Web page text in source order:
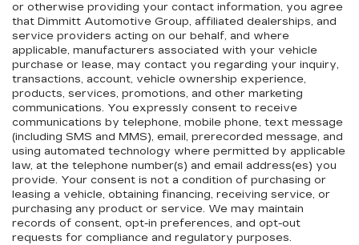
or otherwise providing your contact information, you agree
that Dimmitt Automotive Group, affiliated dealerships, and
service providers acting on our behalf, and where
applicable, manufacturers associated with your vehicle
purchase or lease, may contact you regarding your inquiry,
transactions, account, vehicle ownership experience,
products, services, promotions, and other marketing
communications. You expressly consent to receive
communications by telephone, mobile phone, text message
(including SMS and MMS), email, prerecorded message, and
using automated technology where permitted by applicable
law, at the telephone number(s) and email address(es) you
provide. Your consent is not a condition of purchasing or
leasing a vehicle, obtaining financing, receiving service, or
purchasing any product or service. We may maintain
records of consent, opt-in preferences, and opt-out
requests for compliance and regulatory purposes.